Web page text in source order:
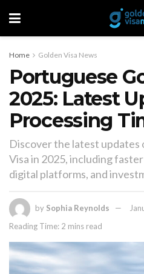
Home Golden Visa News
Portuguese
2025: Latest
Processing
Discover the latest updates
Visa in 2025, including
digital platforms, and
by Sophia Reynolds
Reading Time: 2 mins read